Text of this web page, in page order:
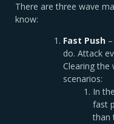
There are three wave
know:
Fast Push
do. Attack
Clearing
scenarios:
In
fast
than